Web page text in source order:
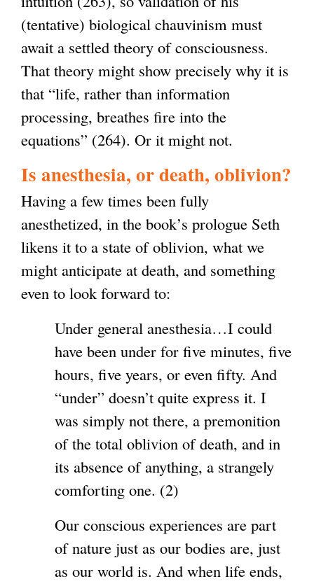
(tentative) biological chauvinism must
await a settled theory of consciousness.
That theory might show precisely why it is
that “life, rather than information
processing, breathes fire into the
equations” (264). Or it might not.
Is anesthesia, or death, oblivion?
Having a few times been fully
anesthetized, in the book’s prologue Seth
likens it to a state of oblivion, what we
might anticipate at death, and something
even to look forward to:
Under general anesthesia…I could
have been under for five minutes, five
hours, five years, or even fifty. And
“under” doesn’t quite express it. I
was simply not there, a premonition
of the total oblivion of death, and in
its absence of anything, a strangely
comforting one. (2)
Our conscious experiences are part
of nature just as our bodies are, just
as our world is. And when life ends,